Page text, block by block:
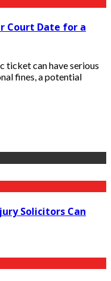
Court Date for a
ticket can have serious
fines, a potential
Solicitors Can